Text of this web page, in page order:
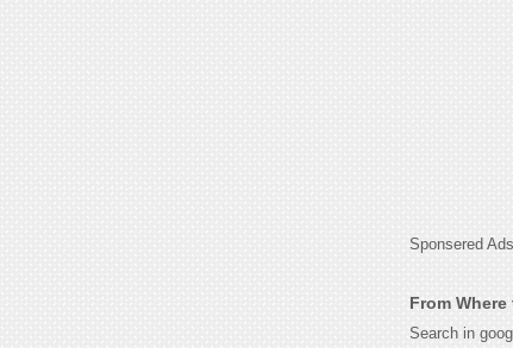
Sponsered Ads
From
Search in